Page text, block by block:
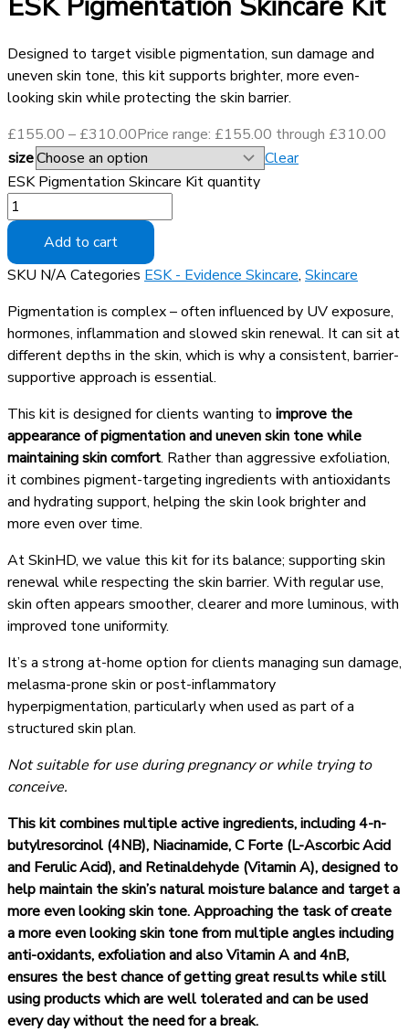
Designed to target visible pigmentation, sun damage and
uneven skin tone, this kit supports brighter, more even-
looking skin while protecting the skin barrier.
£155.00 – £310.00Price range: £155.00 through £310.00
size
Clear
ESK Pigmentation Skincare Kit quantity
Add to cart
SKU N/ACategories ESK - Evidence Skincare, Skincare
Pigmentation is complex – often influenced by UV exposure,
hormones, inflammation and slowed skin renewal. It can sit at
different depths in the skin, which is why a consistent, barrier-
supportive approach is essential.
This kit is designed for clients wanting to improve the
appearance of pigmentation and uneven skin tone while
maintaining skin comfort. Rather than aggressive exfoliation,
it combines pigment-targeting ingredients with antioxidants
and hydrating support, helping the skin look brighter and
more even over time.
At SkinHD, we value this kit for its balance; supporting skin
renewal while respecting the skin barrier. With regular use,
skin often appears smoother, clearer and more luminous, with
improved tone uniformity.
It’s a strong at-home option for clients managing sun damage,
melasma-prone skin or post-inflammatory
hyperpigmentation, particularly when used as part of a
structured skin plan.
Not suitable for use during pregnancy or while trying to
conceive.
This kit combines multiple active ingredients, including 4-n-
butylresorcinol (4NB), Niacinamide, C Forte (L-Ascorbic Acid
and Ferulic Acid), and Retinaldehyde (Vitamin A), designed to
help maintain the skin’s natural moisture balance and target a
more even looking skin tone. Approaching the task of create
a more even looking skin tone from multiple angles including
anti-oxidants, exfoliation and also Vitamin A and 4nB,
ensures the best chance of getting great results while still
using products which are well tolerated and can be used
every day without the need for a break.